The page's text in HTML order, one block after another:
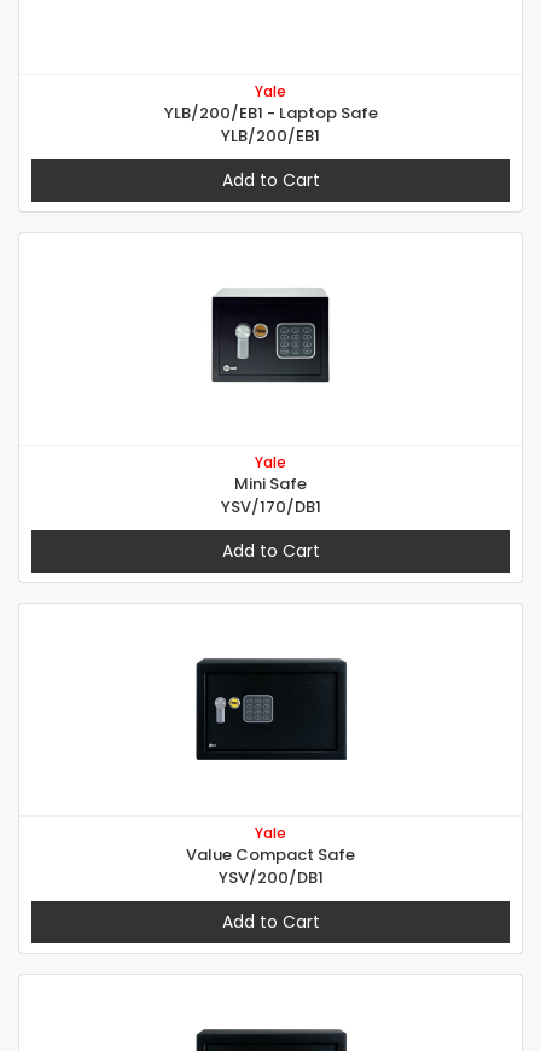
Yale
YLB/200/EB1 - Laptop Safe
YLB/200/EB1
Add to Cart
Yale
Mini Safe
YSV/170/DB1
Add to Cart
Yale
Value Compact Safe
YSV/200/DB1
Add to Cart